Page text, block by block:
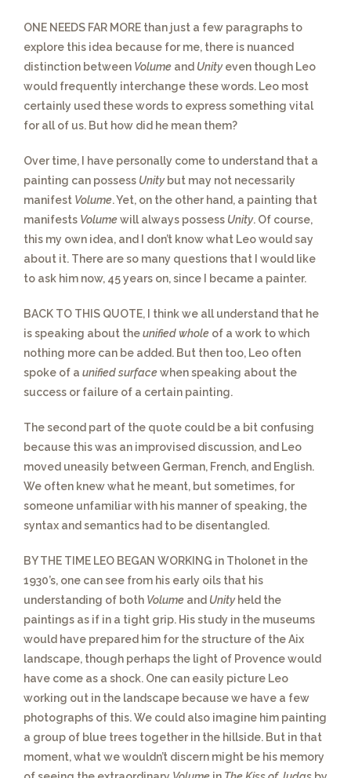
ONE NEEDS FAR MORE than just a few paragraphs to
explore this idea because for me, there is nuanced
distinction between Volume and Unityeven though Leo
would frequently interchange these words. Leo most
certainly used these words to express something vital
for all of us. But how did he mean them?
Over time,
I have personally come to understand that a
painting can possess Unitybut may not necessarily
manifest Volume. Yet, on the other hand, a painting that
manifests Volumewill always possess Unity. Of course,
this my own idea, and I don’t know what Leo would say
about it. There are so many questions that I would like
to ask him now, 45 years on, since I became a painter.
BACK TO THIS QUOTE, I think we all understand that he
is speaking about theunified whole of a work to which
nothing more can be added. But then too, Leo often
spoke of a unified surfacewhen speaking about the
success or failure of a certain painting.
The second part of the quote could be a bit confusing
because this was an improvised discussion, and Leo
moved uneasily between German, French, and English.
We often knew what he meant, but sometimes, for
someone unfamiliar with his manner of speaking, the
syntax and semantics had to be disentangled.
BY THE TIME LEO BEGAN WORKING in Tholonet in the
1930’s, one can see from his early oils that his
understanding of both Volume and Unityheld the
paintings as if in a tight grip. His study in the museums
would have prepared him for the structure of the Aix
landscape, though perhaps the light of Provence would
have come as a shock. One can easily picture Leo
working out in the landscape because we have a few
photographs of this. We could also imagine him painting
a group of blue trees together in the hillside. But in that
moment, what we wouldn’t discern might be his memory